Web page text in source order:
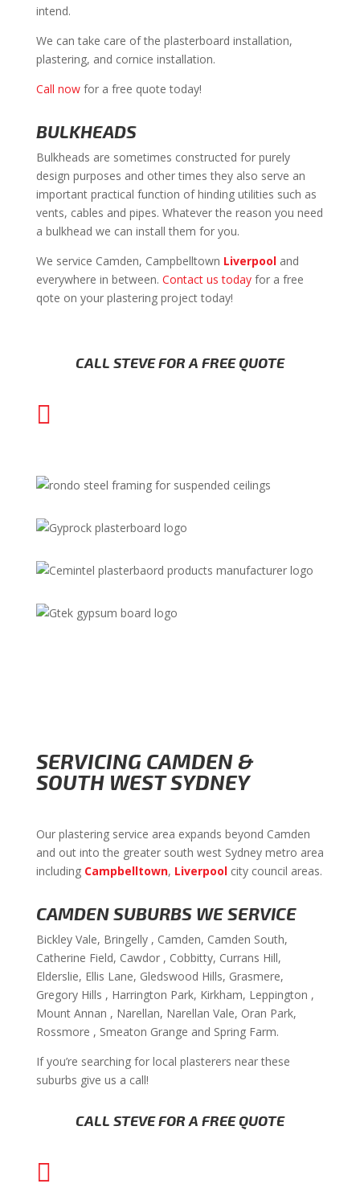
intend.
We can take care of the plasterboard installation,
plastering, and cornice installation.
Call nowfor a free quote today!
BULKHEADS
Bulkheads are sometimes constructed for purely
design purposes and other times they also serve an
important practical function of hinding utilities such as
vents, cables and pipes. Whatever the reason you need
a bulkhead we can install them for you.
We service Camden, Campbelltown Liverpool and
everywhere in between. Contact us todayfor a free
qote on your plastering project today!
CALL STEVE FOR A FREE QUOTE

SERVICING CAMDEN &
SOUTH WEST SYDNEY
Our plastering service area expands beyond Camden
and out into the greater south west Sydney metro area
including Campbelltown, Liverpoolcity council areas.
CAMDEN SUBURBS WE SERVICE
Bickley Vale, Bringelly , Camden, Camden South,
Catherine Field, Cawdor , Cobbitty, Currans Hill,
Elderslie, Ellis Lane, Gledswood Hills, Grasmere,
Gregory Hills , Harrington Park, Kirkham, Leppington ,
Mount Annan , Narellan, Narellan Vale, Oran Park,
Rossmore , Smeaton Grange and Spring Farm.
If you’re searching for local plasterers near these
suburbs give us a call!
CALL STEVE FOR A FREE QUOTE
